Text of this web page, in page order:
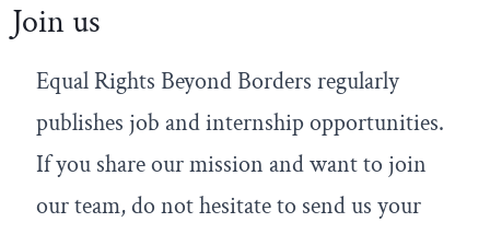
Join us
Equal Rights Beyond Borders regularly
publishes job and internship opportunities.
If you share our mission and want to join
our team, do not hesitate to send us your